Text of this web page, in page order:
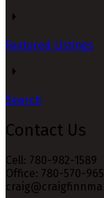
Featured Listings
Search
Contact Us
Cell: 780-982-1589
Office: 780-570-